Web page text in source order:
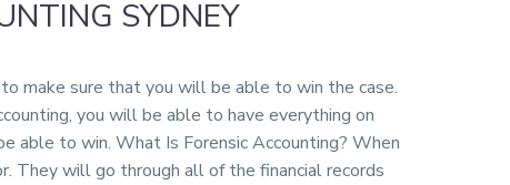
SYDNEY
make sure that you will be able to win the case.
you will be able to have everything on
able to win. What Is Forensic Accounting? When
They will go through all of the financial records